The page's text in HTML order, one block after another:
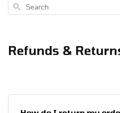
Search
Refunds &